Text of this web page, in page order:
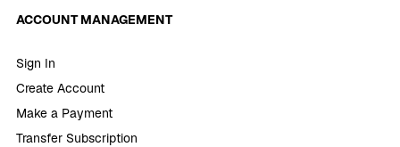
ACCOUNT MANAGEMENT
Sign In
Create Account
Make a Payment
Transfer Subscription